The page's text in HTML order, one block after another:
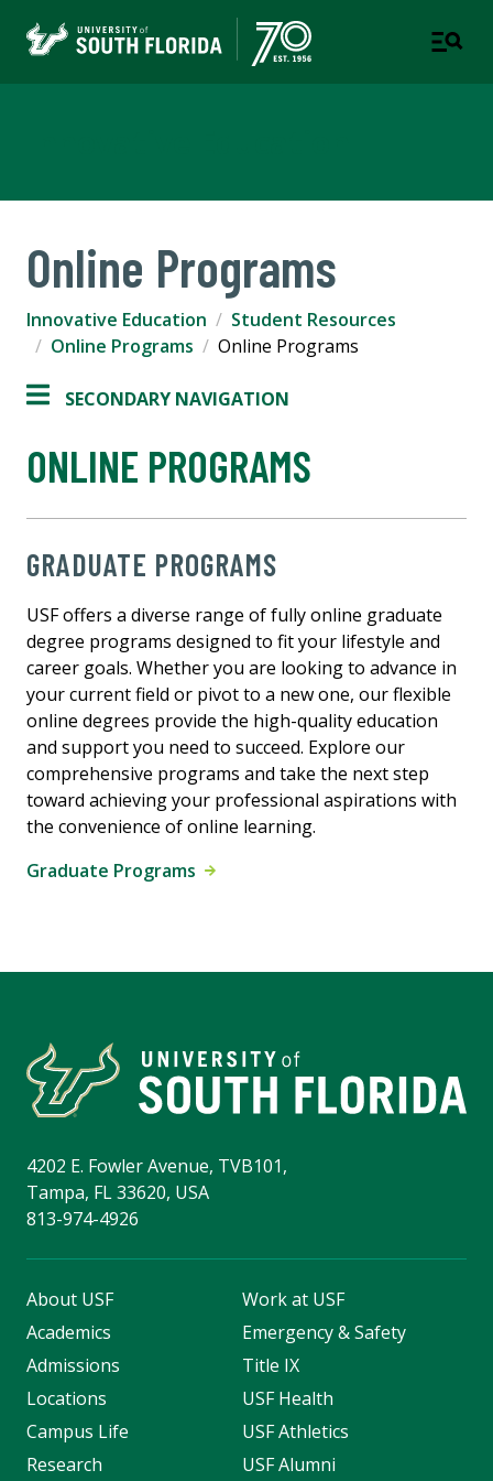
Online Programs
Innovative Education
Student Resources
Online Programs
Online Programs
SECONDARY NAVIGATION
ONLINE PROGRAMS
GRADUATE PROGRAMS
USF offers a diverse range of fully online graduate
degree programs designed to fit your lifestyle and
career goals. Whether you are looking to advance in
your current field or pivot to a new one, our flexible
online degrees provide the high-quality education
and support you need to succeed. Explore our
comprehensive programs and take the next step
toward achieving your professional aspirations with
the convenience of online learning.
Graduate Programs
4202 E. Fowler Avenue, TVB101,
Tampa, FL 33620, USA
813-974-4926
About USF
Academics
Admissions
Locations
Campus Life
Research
Work at USF
Emergency & Safety
Title IX
USF Health
USF Athletics
USF Alumni